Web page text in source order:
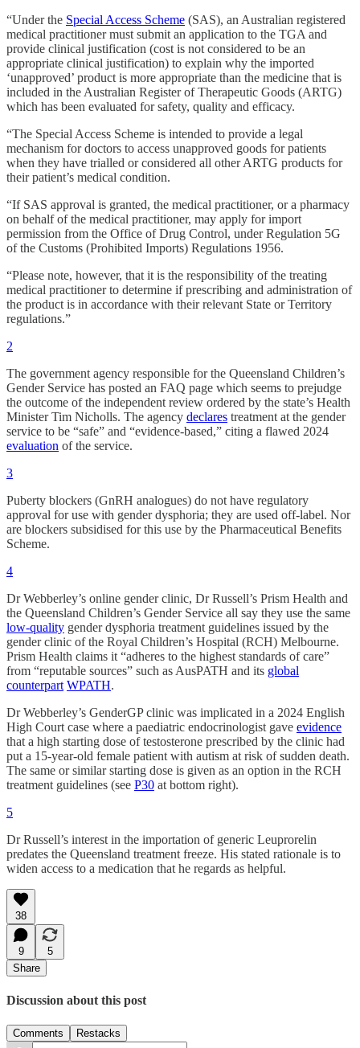
“Under the Special Access Scheme (SAS), an Australian registered
medical practitioner must submit an application to the TGA and
provide clinical justification (cost is not considered to be an
appropriate clinical justification) to explain why the imported
‘unapproved’ product is more appropriate than the medicine that is
included in the Australian Register of Therapeutic Goods (ARTG)
which has been evaluated for safety, quality and efficacy.
“The Special Access Scheme is intended to provide a legal
mechanism for doctors to access unapproved goods for patients
when they have trialled or considered all other ARTG products for
their patient’s medical condition.
“If SAS approval is granted, the medical practitioner, or a pharmacy
on behalf of the medical practitioner, may apply for import
permission from the Office of Drug Control, under Regulation 5G
of the Customs (Prohibited Imports) Regulations 1956.
“Please note, however, that it is the responsibility of the treating
medical practitioner to determine if prescribing and administration of
the product is in accordance with their relevant State or Territory
regulations.”
2
The government agency responsible for the Queensland Children’s
Gender Service has posted an FAQ page which seems to prejudge
the outcome of the independent review ordered by the state’s Health
Minister Tim Nicholls. The agency declares treatment at the gender
service to be “safe” and “evidence-based,” citing a flawed 2024
evaluation of the service.
3
Puberty blockers (GnRH analogues) do not have regulatory
approval for use with gender dysphoria; they are used off-label. Nor
are blockers subsidised for this use by the Pharmaceutical Benefits
Scheme.
4
Dr Webberley’s online gender clinic, Dr Russell’s Prism Health and
the Queensland Children’s Gender Service all say they use the same
low-quality gender dysphoria treatment guidelines issued by the
gender clinic of the Royal Children’s Hospital (RCH) Melbourne.
Prism Health claims it “adheres to the highest standards of care”
from “reputable sources” such as AusPATH and its global
counterpart WPATH.
Dr Webberley’s GenderGP clinic was implicated in a 2024 English
High Court case where a paediatric endocrinologist gave evidence
that a high starting dose of testosterone prescribed by the clinic had
put a 15-year-old female patient with autism at risk of sudden death.
The same or similar starting dose is given as an option in the RCH
treatment guidelines (see P30 at bottom right).
5
Dr Russell’s interest in the importation of generic Leuprorelin
predates the Queensland treatment freeze. His stated rationale is to
widen access to a medication that he regards as helpful.
38
9
5
Share
Discussion about this post
Comments Restacks